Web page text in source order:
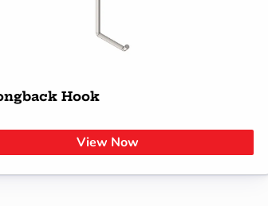
Hook
View Now